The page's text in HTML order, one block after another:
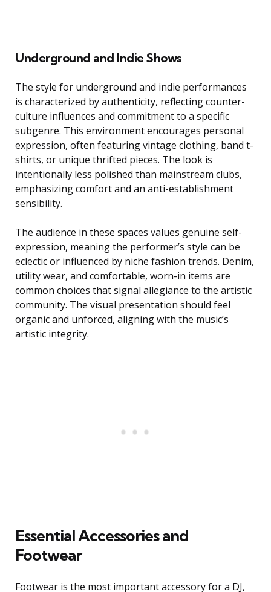
Underground and Indie Shows
The style for underground and indie performances
is characterized by authenticity, reflecting counter-
culture influences and commitment to a specific
subgenre. This environment encourages personal
expression, often featuring vintage clothing, band t-
shirts, or unique thrifted pieces. The look is
intentionally less polished than mainstream clubs,
emphasizing comfort and an anti-establishment
sensibility.
The audience in these spaces values genuine self-
expression, meaning the performer’s style can be
eclectic or influenced by niche fashion trends. Denim,
utility wear, and comfortable, worn-in items are
common choices that signal allegiance to the artistic
community. The visual presentation should feel
organic and unforced, aligning with the music’s
artistic integrity.
Essential Accessories and
Footwear
Footwear is the most important accessory for a DJ,